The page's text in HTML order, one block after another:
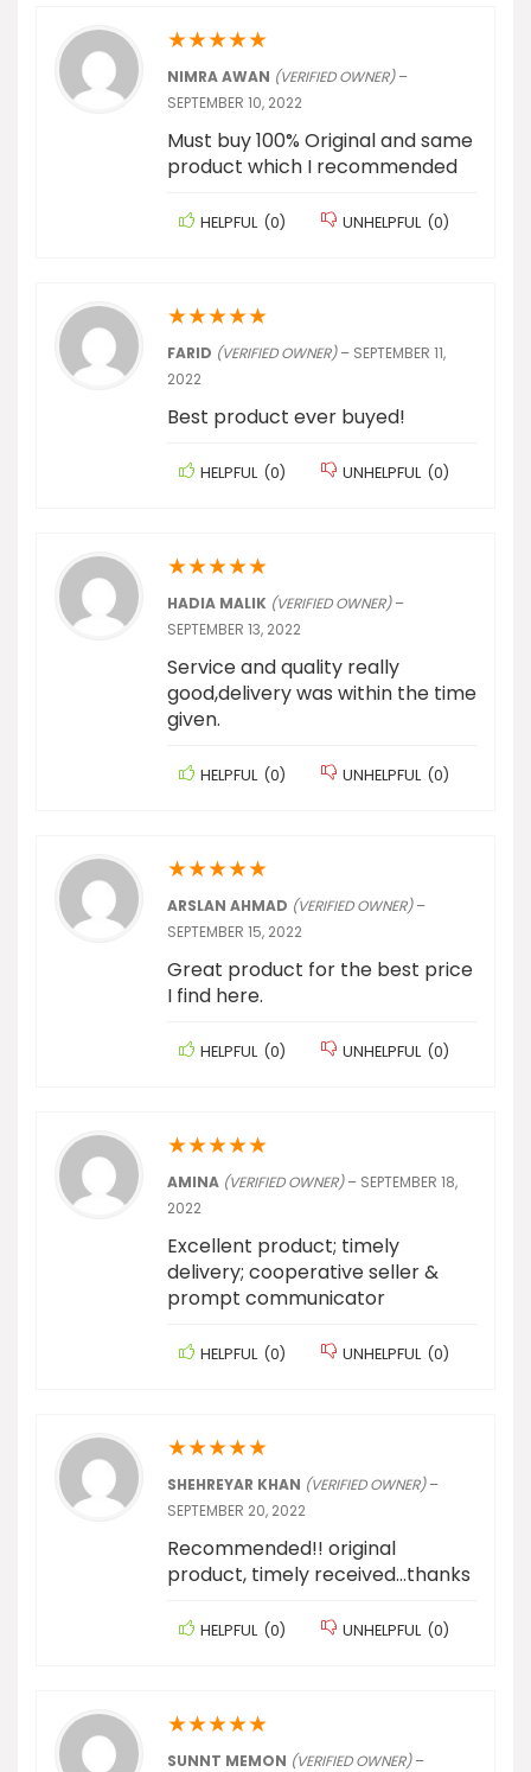
★★★★★
NIMRA AWAN (VERIFIED OWNER) –
SEPTEMBER 10, 2022
Must buy 100% Original and same
product which I recommended
HELPFUL (0) UNHELPFUL (0)
★★★★★
FARID (VERIFIED OWNER) – SEPTEMBER 11,
2022
Best product ever buyed!
HELPFUL (0) UNHELPFUL (0)
★★★★★
HADIA MALIK (VERIFIED OWNER) –
SEPTEMBER 13, 2022
Service and quality really
good,delivery was within the time
given.
HELPFUL (0) UNHELPFUL (0)
★★★★★
ARSLAN AHMAD (VERIFIED OWNER) –
SEPTEMBER 15, 2022
Great product for the best price
I find here.
HELPFUL (0) UNHELPFUL (0)
★★★★★
AMINA (VERIFIED OWNER) – SEPTEMBER 18,
2022
Excellent product; timely
delivery; cooperative seller &
prompt communicator
HELPFUL (0) UNHELPFUL (0)
★★★★★
SHEHREYAR KHAN (VERIFIED OWNER) –
SEPTEMBER 20, 2022
Recommended!! original
product, timely received…thanks
HELPFUL (0) UNHELPFUL (0)
★★★★★
SUNNT MEMON (VERIFIED OWNER) –